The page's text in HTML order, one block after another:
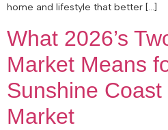
home and lifestyle that better […]
What 2026’s
Market Means
Sunshine
Market